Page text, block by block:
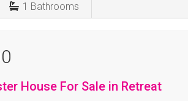
1 Bathrooms
House For Sale in Retreat